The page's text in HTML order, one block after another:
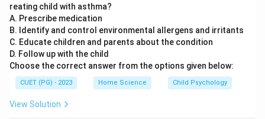
reating child with asthma?
A. Prescribe medication
B. Identify and control environmental allergens and irritants
C. Educate children and parents about the condition
D. Follow up with the child
Choose the correct answer from the options given below:
CUET (PG) - 2023 Home Science Child Psychology
View Solution